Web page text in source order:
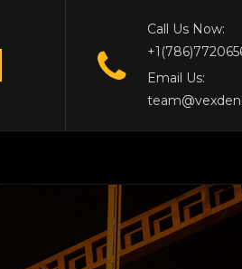
Call Us Now:
Email Us: